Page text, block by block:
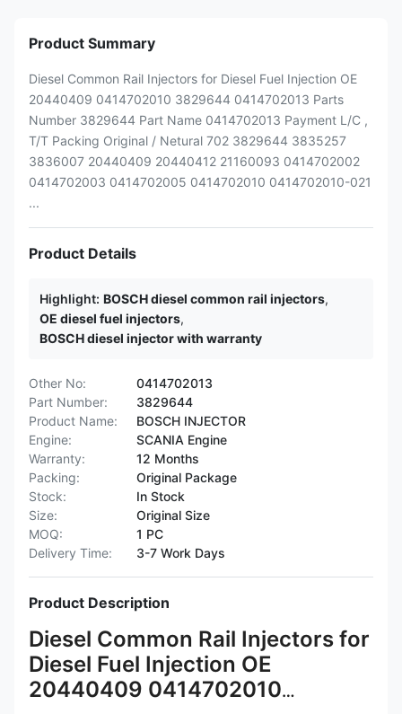
Product Summary
Diesel Common Rail Injectors for Diesel Fuel Injection OE
20440409 0414702010 3829644 0414702013 Parts
Number 3829644 Part Name 0414702013 Payment L/C ,
T/T Packing Original / Netural 702 3829644 3835257
3836007 20440409 20440412 21160093 0414702002
0414702003 0414702005 0414702010 0414702010-021
...
Product Details
Highlight: BOSCH diesel common rail injectors,
OE diesel fuel injectors,
BOSCH diesel injector with warranty
Other No:
0414702013
Part Number:
3829644
Product Name:
BOSCH INJECTOR
Engine:
SCANIA Engine
Warranty:
12 Months
Packing:
Original Package
Stock:
In Stock
Size:
Original Size
MOQ:
1 PC
Delivery Time:
3-7 Work Days
Product Description
Diesel Common Rail Injectors for
Diesel Fuel Injection OE
20440409 0414702010